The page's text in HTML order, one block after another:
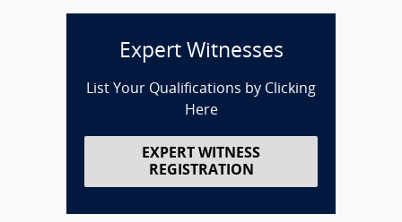
Expert Witnesses
List Your Qualifications by Clicking
Here
EXPERT WITNESS
REGISTRATION